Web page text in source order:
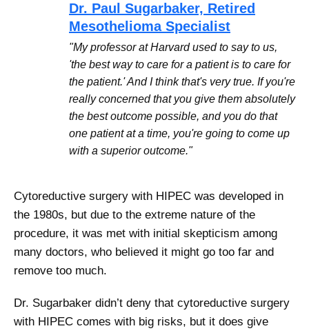
Dr. Paul Sugarbaker, Retired
Mesothelioma Specialist
"My professor at Harvard used to say to us,
'the best way to care for a patient is to care for
the patient.' And I think that's very true. If you're
really concerned that you give them absolutely
the best outcome possible, and you do that
one patient at a time, you're going to come up
with a superior outcome."
Cytoreductive surgery with HIPEC was developed in
the 1980s, but due to the extreme nature of the
procedure, it was met with initial skepticism among
many doctors, who believed it might go too far and
remove too much.
Dr. Sugarbaker didn’t deny that cytoreductive surgery
with HIPEC comes with big risks, but it does give